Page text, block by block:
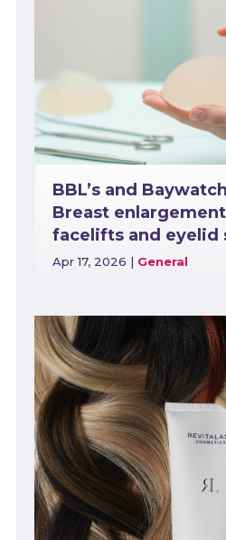
BBL’s and
Breast
facelifts and eyelid
Apr 17, 2026 | General